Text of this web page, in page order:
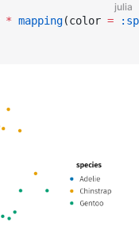
julia
* mapping(color =